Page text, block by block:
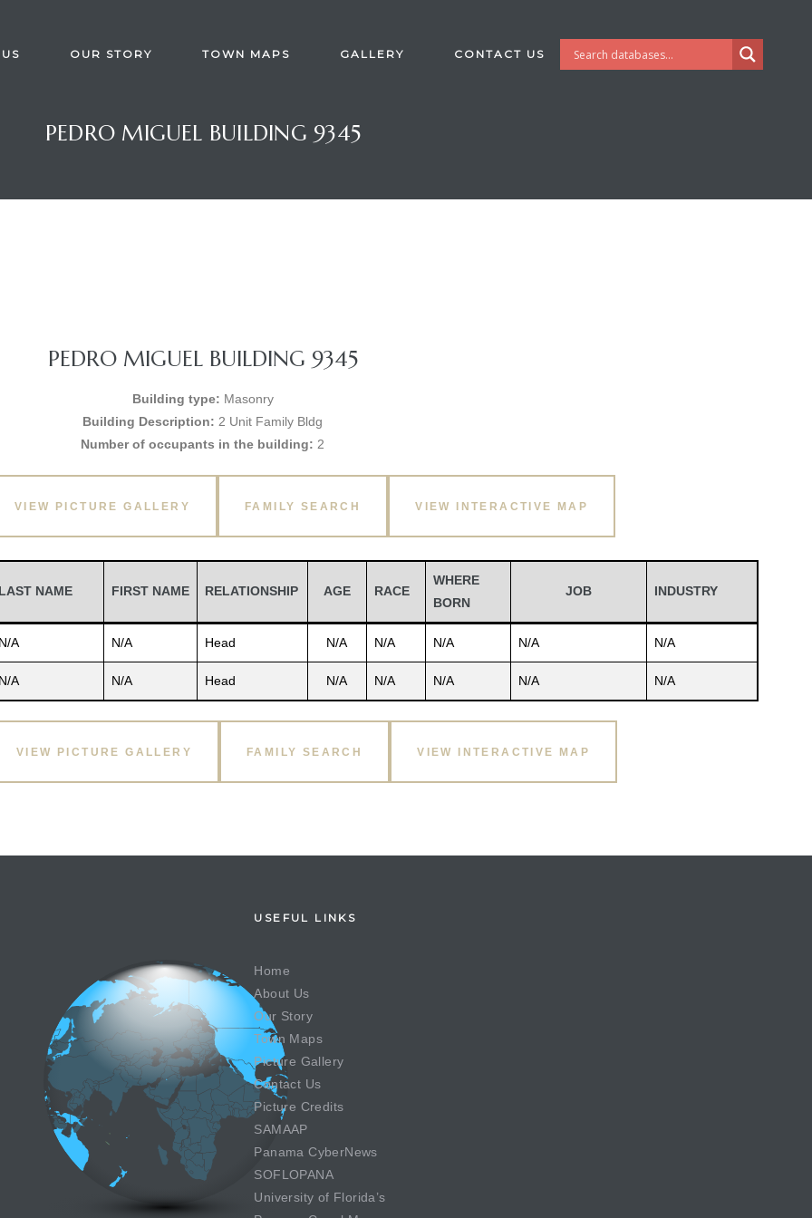
OUR STORY TOWN MAPS GALLERY CONTACT US
PEDRO MIGUEL BUILDING 9345
PEDRO MIGUEL BUILDING 9345
Building type: Masonry
Building Description: 2 Unit Family Bldg
Number of occupants in the building: 2
VIEW PICTURE GALLERY FAMILY SEARCH VIEW INTERACTIVE MAP
LAST NAME FIRST NAME RELATIONSHIP AGE RACE
WHERE
BORN
JOB INDUSTRY
N/A N/A Head N/A N/A N/A N/A N/A
N/A N/A Head N/A N/A N/A N/A N/A
VIEW PICTURE GALLERY FAMILY SEARCH VIEW INTERACTIVE MAP
USEFUL LINKS
Home
About Us
Our Story
Town Maps
Picture Gallery
Contact Us
Picture Credits
SAMAAP
Panama CyberNews
SOFLOPANA
University of Florida’s